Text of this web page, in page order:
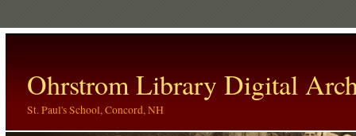
Ohrstrom Library Digital
St. Paul's School, Concord, NH